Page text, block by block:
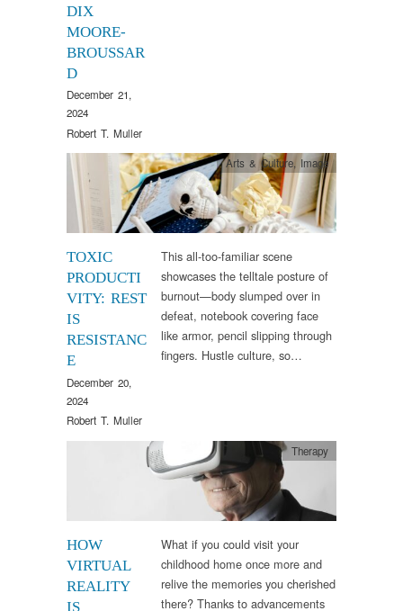
DIX
MOORE-
BROUSSAR
D
December 21,
2024
Robert T. Muller
TOXIC
PRODUCTI
VITY: REST
IS
RESISTANC
E
December 20,
2024
Robert T. Muller
Arts & Culture, Image
This all-too-familiar scene
showcases the telltale posture of
burnout—body slumped over in
defeat, notebook covering face
like armor, pencil slipping through
fingers. Hustle culture, so…
HOW
VIRTUAL
REALITY
IS
Therapy
What if you could visit your
childhood home once more and
relive the memories you cherished
there? Thanks to advancements